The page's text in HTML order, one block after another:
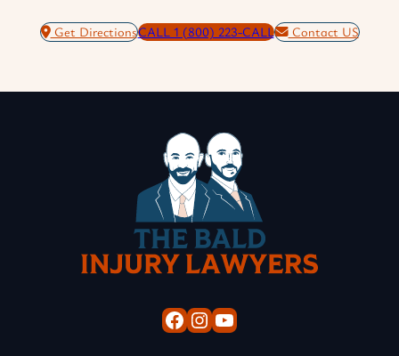
Get DirectionsCALL 1 (800) 223-CALL Contact US
Facebook
Instagram
YouTube